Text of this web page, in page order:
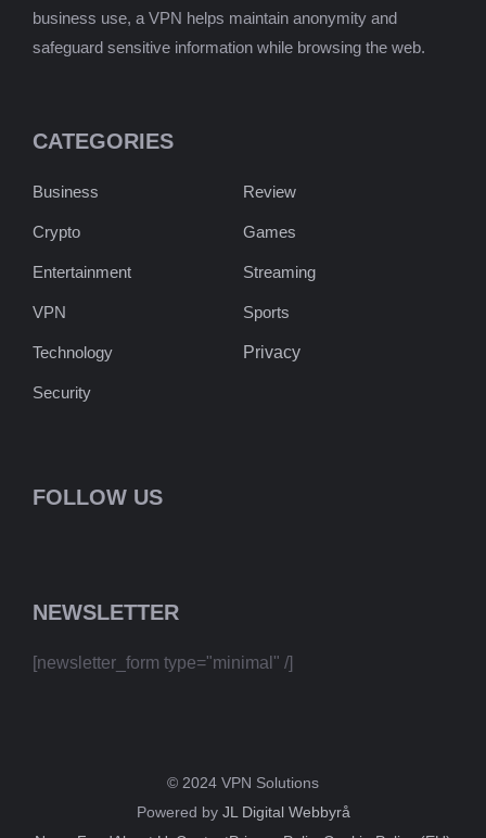
business use, a VPN helps maintain anonymity and
safeguard sensitive information while browsing the web.
CATEGORIES
Business
Crypto
Entertainment
VPN
Technology
Security
Review
Games
Streaming
Sports
Privacy
FOLLOW US
NEWSLETTER
[newsletter_form type="minimal" /]
© 2024 VPN Solutions
Powered by JL Digital Webbyrå